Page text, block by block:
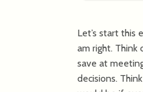
Let’s start this
am right.
save at
decisions.